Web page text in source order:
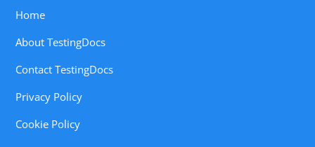
Home
About TestingDocs
Contact TestingDocs
Privacy Policy
Cookie Policy